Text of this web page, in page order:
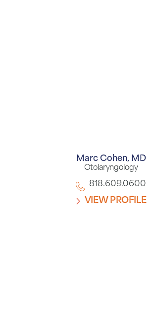
Marc Cohen, MD
Otolaryngology
818.609.0600
VIEW PROFILE